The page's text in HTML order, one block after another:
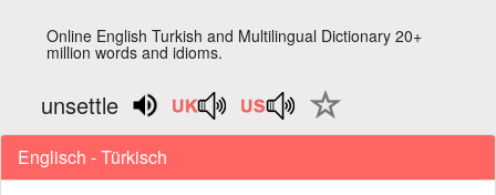
Online English Turkish and Multilingual Dictionary 20+
million words and idioms.
unsettle
Englisch - Türkisch